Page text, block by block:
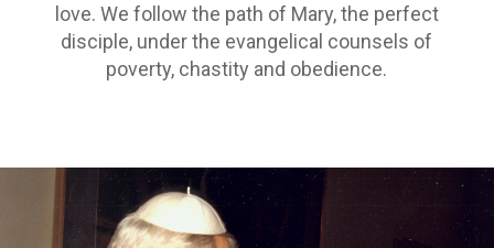
love. We follow the path of Mary, the perfect
disciple, under the evangelical counsels of
poverty, chastity and obedience.